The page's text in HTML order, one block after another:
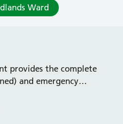
Ward
provides the complete
and emergency